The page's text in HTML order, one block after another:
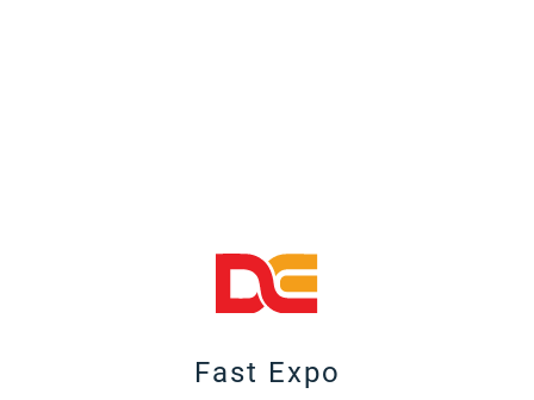
Fast Expo